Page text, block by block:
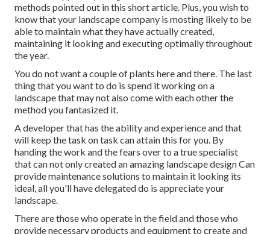
methods pointed out in this short article. Plus, you wish to
know that your landscape company is mosting likely to be
able to maintain what they have actually created,
maintaining it looking and executing optimally throughout
the year.
You do not want a couple of plants here and there. The last
thing that you want to do is spend it working on a
landscape that may not also come with each other the
method you fantasized it.
A developer that has the ability and experience and that
will keep the task on task can attain this for you. By
handing the work and the fears over to a true specialist
that can not only created an amazing landscape designCan
providemaintenance solutions to maintain it looking its
ideal, all you'll have delegated do is appreciate your
landscape.
There are those who operate in the field and those who
provide necessary products and equipment to create and